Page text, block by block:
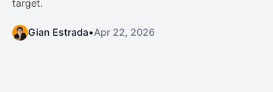
target.
Gian Estrada•Apr 22, 2026